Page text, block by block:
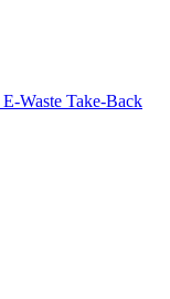
E-Waste Take-Back